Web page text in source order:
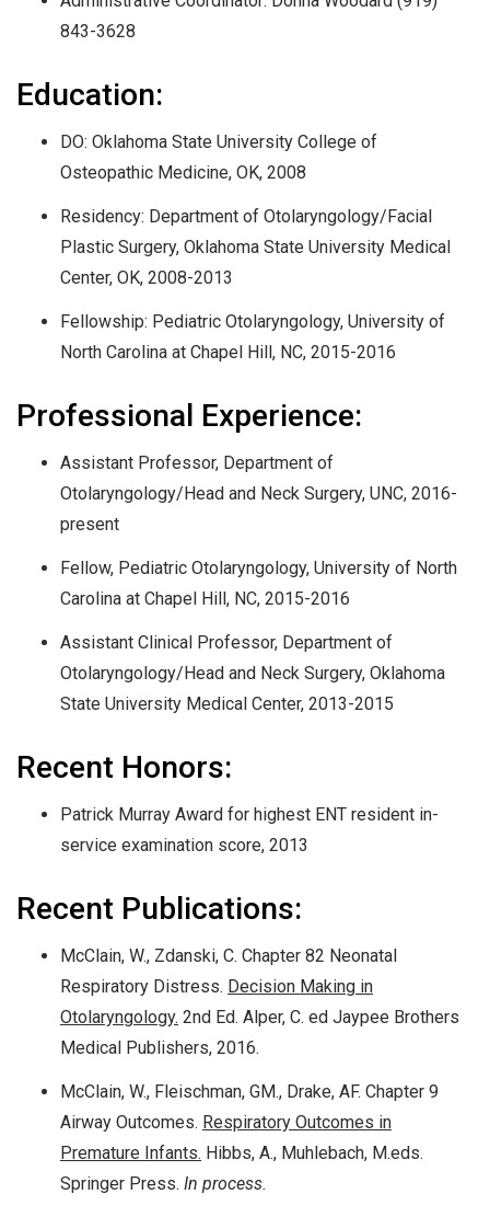
843-3628
Education:
DO: Oklahoma State University College of
Osteopathic Medicine, OK, 2008
Residency: Department of Otolaryngology/Facial
Plastic Surgery, Oklahoma State University Medical
Center, OK, 2008-2013
Fellowship: Pediatric Otolaryngology, University of
North Carolina at Chapel Hill, NC, 2015-2016
Professional Experience:
Assistant Professor, Department of
Otolaryngology/Head and Neck Surgery, UNC, 2016-
present
Fellow, Pediatric Otolaryngology, University of North
Carolina at Chapel Hill, NC, 2015-2016
Assistant Clinical Professor, Department of
Otolaryngology/Head and Neck Surgery, Oklahoma
State University Medical Center, 2013-2015
Recent Honors:
Patrick Murray Award for highest ENT resident in-
service examination score, 2013
Recent Publications:
McClain, W., Zdanski, C. Chapter 82 Neonatal
Respiratory Distress. Decision Making in
Otolaryngology. 2nd Ed. Alper, C. ed Jaypee Brothers
Medical Publishers, 2016.
McClain, W., Fleischman, GM., Drake, AF. Chapter 9
Airway Outcomes. Respiratory Outcomes in
Premature Infants. Hibbs, A., Muhlebach, M.eds.
Springer Press. In process.